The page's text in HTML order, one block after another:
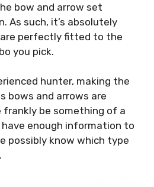
bow and arrow set
As such, it’s absolutely
perfectly fitted to the
you pick.
hunter, making the
bows and arrows are
frankly be something of a
have enough information to
possibly know which type